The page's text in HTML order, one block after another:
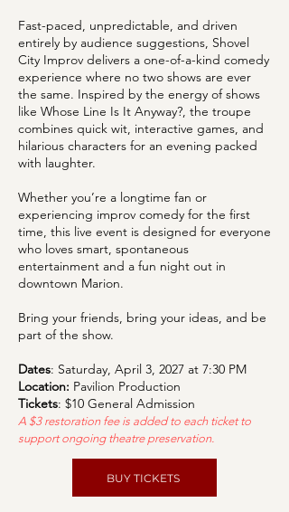
Fast-paced, unpredictable, and driven
entirely by audience suggestions, Shovel
City Improv delivers a one-of-a-kind comedy
experience where no two shows are ever
the same. Inspired by the energy of shows
like Whose Line Is It Anyway?, the troupe
combines quick wit, interactive games, and
hilarious characters for an evening packed
with laughter.
Whether you’re a longtime fan or
experiencing improv comedy for the first
time, this live event is designed for everyone
who loves smart, spontaneous
entertainment and a fun night out in
downtown Marion.
Bring your friends, bring your ideas, and be
part of the show.
Dates: Saturday, April 3, 2027 at 7:30 PM
Location: Pavilion Production
Tickets: $10 General Admission
A $3 restoration fee is added to each ticket to
support ongoing theatre preservation.
BUY TICKETS